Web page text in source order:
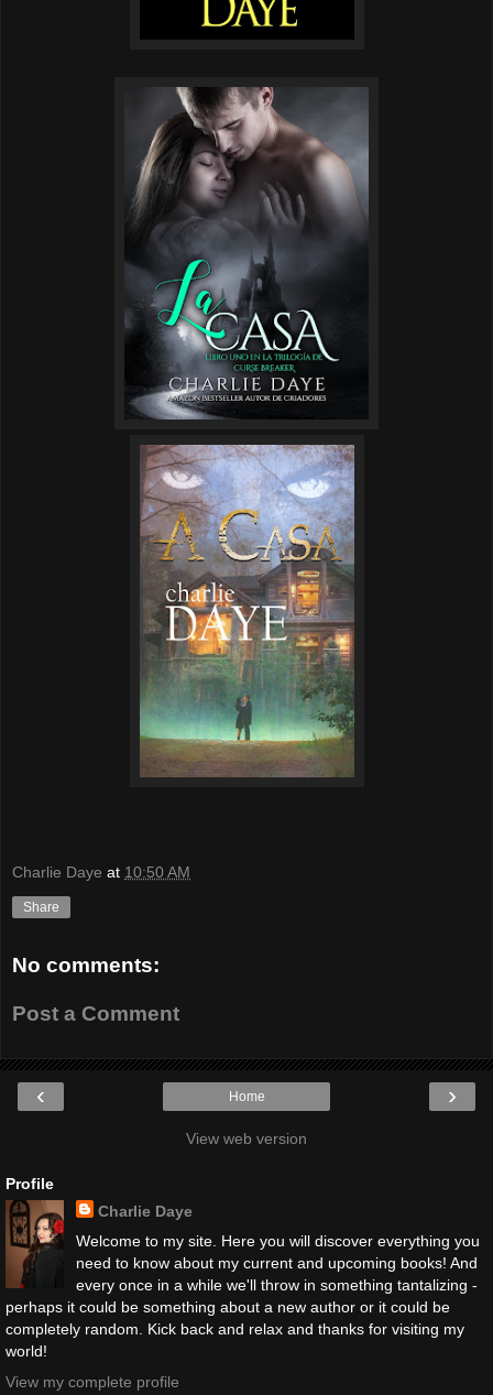
Charlie Daye at 10:50 AM
Share
No comments:
Post a Comment
‹ ›
Home
View web version
Profile
Charlie Daye
Welcome to my site. Here you will discover everything you
need to know about my current and upcoming books! And
every once in a while we'll throw in something tantalizing -
perhaps it could be something about a new author or it could be
completely random. Kick back and relax and thanks for visiting my
world!
View my complete profile